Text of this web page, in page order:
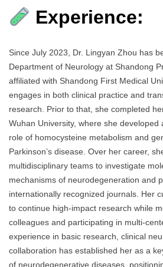
Experience:
Since July 2023, Dr. Lingyan Zhou has
Department of Neurology at Shandong
affiliated with Shandong First Medical
engages in both clinical practice and
research. Prior to that, she completed
Wuhan University, where she developed
role of homocysteine metabolism and
Parkinson’s disease. Over her career,
multidisciplinary teams to investigate
mechanisms of neurodegeneration and
internationally recognized journals. Her
to continue high-impact research while
colleagues and participating in multi-
experience in basic research, clinical
collaboration has established her as a
of neurodegenerative diseases,